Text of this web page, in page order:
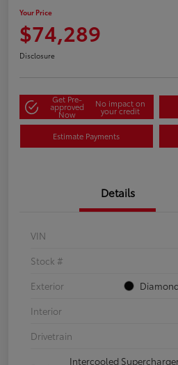
Your Price
$74,289
Disclosure
Get Pre-
approved
Now
No impact on
your credit
Estimate Payments
Details
VIN
Stock #
Exterior
Interior
Drivetrain
Intercooled